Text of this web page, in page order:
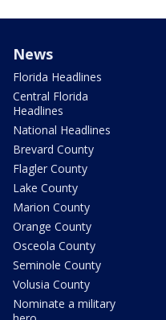
News
Florida Headlines
Central Florida
Headlines
National Headlines
Brevard County
Flagler County
Lake County
Marion County
Orange County
Osceola County
Seminole County
Volusia County
Nominate a military